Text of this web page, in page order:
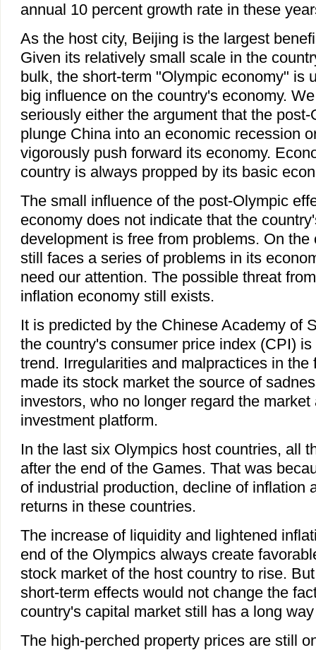
annual 10 percent growth rate in these
As the host city, Beijing is the largest
Given its relatively small scale in the
bulk, the short-term "Olympic economy" is
big influence on the country's economy.
seriously either the argument that the
plunge China into an economic recession
vigorously push forward its economy.
country is always propped by its basic
The small influence of the post-Olympic
economy does not indicate that the
development is free from problems. On the
still faces a series of problems in its
need our attention. The possible threat
inflation economy still exists.
It is predicted by the Chinese Academy of
the country's consumer price index (CPI)
trend. Irregularities and malpractices in the
made its stock market the source of
investors, who no longer regard the market
investment platform.
In the last six Olympics host countries, all
after the end of the Games. That was
of industrial production, decline of inflation
returns in these countries.
The increase of liquidity and lightened
end of the Olympics always create
stock market of the host country to rise.
short-term effects would not change the
country's capital market still has a long
The high-perched property prices are still